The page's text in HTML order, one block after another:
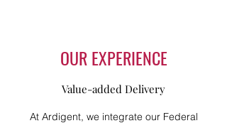
OUR EXPERIENCE
Value-added Delivery
At Ardigent, we integrate our Federal